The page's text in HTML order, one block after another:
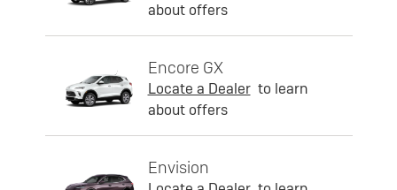
about offers
Encore GX
Locate a Dealer to learn
about offers
Envision